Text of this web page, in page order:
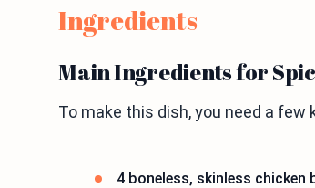
Ingredients
Main Ingredients for
To make this dish, you need a few
4 boneless, skinless chicken